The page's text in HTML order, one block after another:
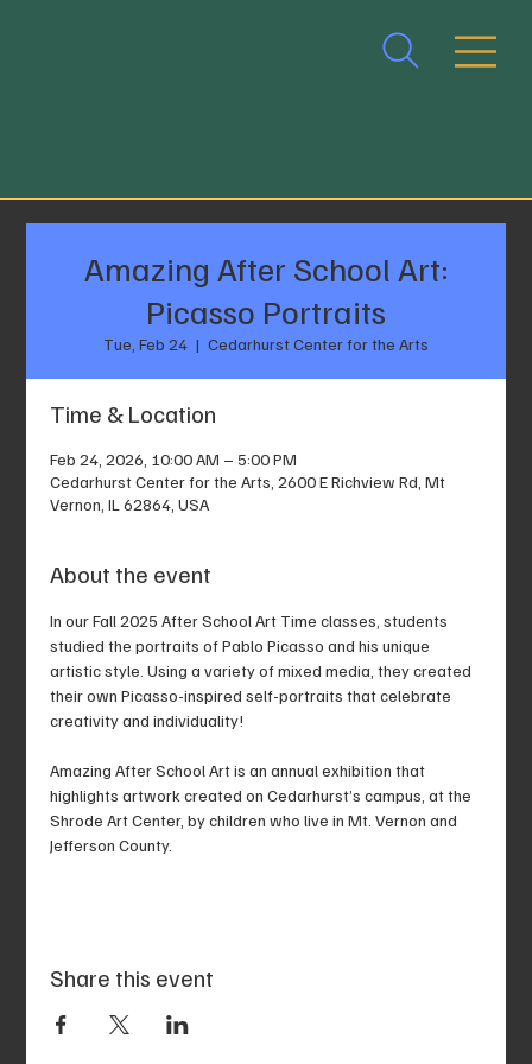
Amazing After School Art:
Picasso Portraits
Tue, Feb 24
  |
Cedarhurst Center for the Arts
Time & Location
Feb 24, 2026, 10:00 AM – 5:00 PM
Cedarhurst Center for the Arts, 2600 E Richview Rd, Mt
Vernon, IL 62864, USA
About the event
In our Fall 2025 After School Art Time classes, students
studied the portraits of Pablo Picasso and his unique
artistic style. Using a variety of mixed media, they created
their own Picasso-inspired self-portraits that celebrate
creativity and individuality!
Amazing After School Art is an annual exhibition that
highlights artwork created on Cedarhurst’s campus, at the
Shrode Art Center, by children who live in Mt. Vernon and
Jefferson County.
Share this event